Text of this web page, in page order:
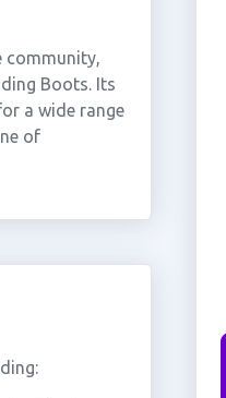
community,
Boots. Its
a wide range
of